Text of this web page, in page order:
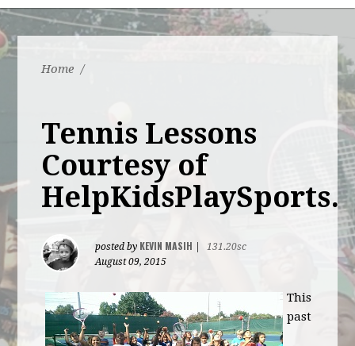
Home /
Tennis Lessons
Courtesy of
posted by KEVIN MASIH
131.20sc
August 09, 2015
This
past